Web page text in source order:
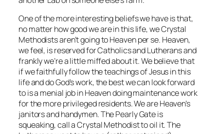
One of the more interesting beliefs we have is that,
no matter how good we are in this life, we Crystal
Methodists aren’t going to Heavenper se. Heaven,
we feel, is reserved for Catholics and Lutherans and
frankly we’re a little miffed about it. We believe that
if we faithfully follow the teachings of Jesus in this
life and do God’s work, the best we can look forward
to is a menial job in Heaven doing maintenance work
for the more privileged residents. We are Heaven’s
janitors and handymen. The Pearly Gate is
squeaking, call a Crystal Methodist to oil it. The